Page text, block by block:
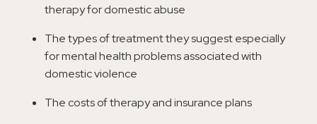
therapy for domestic abuse
The types of treatment they suggest especially
for mental health problems associated with
domestic violence
The costs of therapy and insurance plans